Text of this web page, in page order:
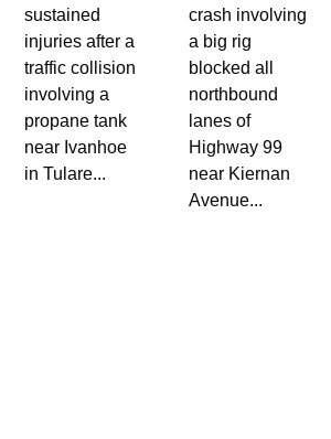
sustained
injuries after a
traffic collision
involving a
propane tank
near Ivanhoe
in Tulare...
crash involving
a big rig
blocked all
northbound
lanes of
Highway 99
near Kiernan
Avenue...